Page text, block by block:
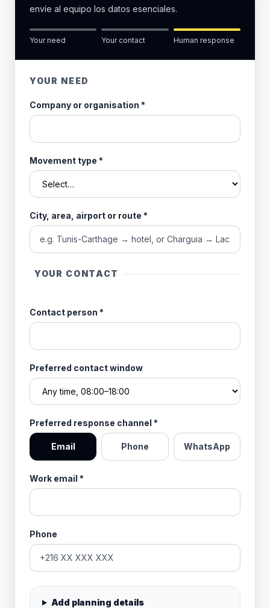
envíe al equipo los datos esenciales.
Your need Your contact Human response
YOUR NEED
Company or organisation *
Movement type *
City, area, airport or route *
YOUR CONTACT
Contact person *
Preferred contact window
Preferred response channel *
Email Phone WhatsApp
Work email *
Phone
Add planning details